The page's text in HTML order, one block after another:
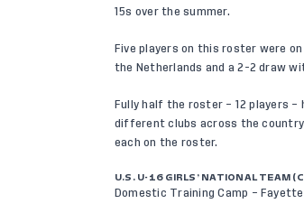
15s over the summer.
Five players on this roster were
the Netherlands and a 2-2 draw
Fully half the roster – 12 players
different clubs across the country
each on the roster.
U.S. U-16 GIRLS’ NATIONAL
Domestic Training Camp –